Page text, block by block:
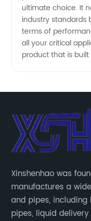
ultimate choice. It
industry standards
terms of
all your critical
product that is built
Xinshenhao was
manufactures a
and pipes, including but
pipes, liquid